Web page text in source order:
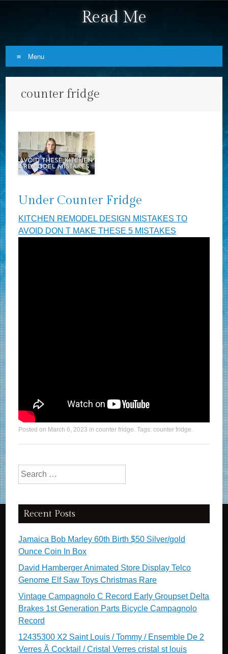
Read Me
Menu
counter fridge
Under Counter Fridge
KITCHEN REMODEL DESIGN MISTAKES TO
AVOID DON T MAKE THESE 5 MISTAKES
Posted on March 6, 2023 incounter fridge. Tags:counter fridge.
Search for:
Recent Posts
Jamaica Bob Marley 60th Birth $50 Silver/gold
Ounce Coin In Box
David Hamberger Animated Store Display Telco
Genome Elf Saw Toys Christmas Rare
Vintage Campagnolo C Record Early Groupset Delta
Brakes 1st Generation Parts Bicycle Campagnolo
Record
12435300 X2 Saint Louis / Tommy / Ensemble De 2
Verres Ã Cocktail / Cristal Verres cristal st louis